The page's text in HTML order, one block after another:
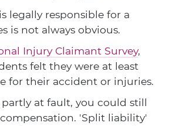
legally responsible for a
is not always obvious.
Injury Claimant Survey,
felt they were at least
for their accident or injuries.
partly at fault, you could still
'Split liability'